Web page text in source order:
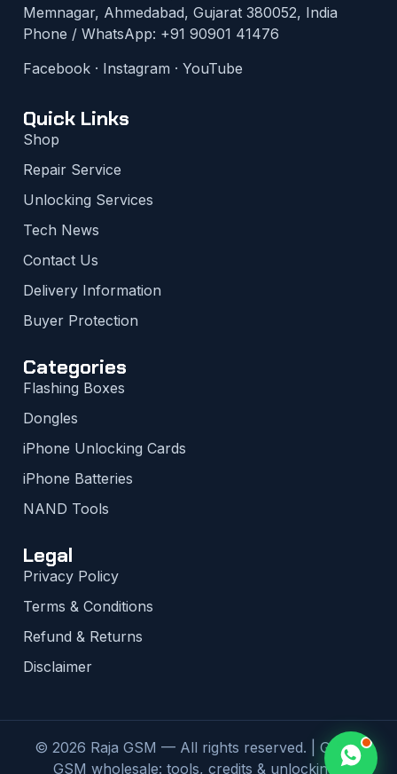
Memnagar, Ahmedabad, Gujarat 380052, India
Phone / WhatsApp: +91 90901 41476
Facebook · Instagram · YouTube
Quick Links
Shop
Repair Service
Unlocking Services
Tech News
Contact Us
Delivery Information
Buyer Protection
Categories
Flashing Boxes
Dongles
iPhone Unlocking Cards
iPhone Batteries
NAND Tools
Legal
Privacy Policy
Terms & Conditions
Refund & Returns
Disclaimer
© 2026 Raja GSM — All rights reserved. | Global
GSM wholesale: tools, credits & unlocking |